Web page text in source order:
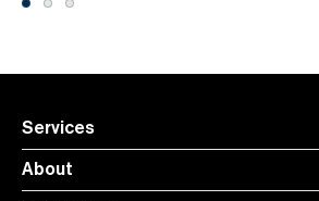
Services
About